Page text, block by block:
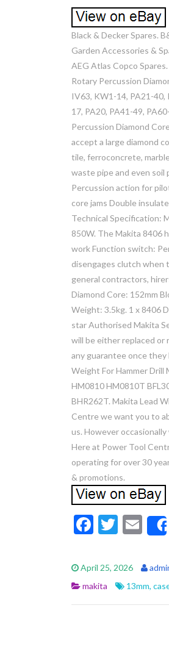
Black & Decker Spares.
Garden Accessories &
AEG Atlas Copco
Rotary Percussion
IV63, KW1-14, PA21-
17, PA20, PA41-49,
Percussion Diamond
accept a large diamond
tile, ferroconcrete,
waste pipe and even
Percussion action for
core jams Double
Technical Specification:
850W. The Makita 8406
work Function switch:
disengages clutch when
general contractors,
Diamond Core: 152mm
Weight: 3.5kg. 1 x 8406
star Authorised Makita
will be either replaced or
any guarantee once
Weight For Hammer Drill
HM0810 HM0810T
BHR262T. Makita Lead
Centre we want you to
us. However
Here at Power Tool
operating for over 30
& promotions.
F
e
b
o
T
itt
er
E
m
ai
l
April 25, 2026
makita
13mm,